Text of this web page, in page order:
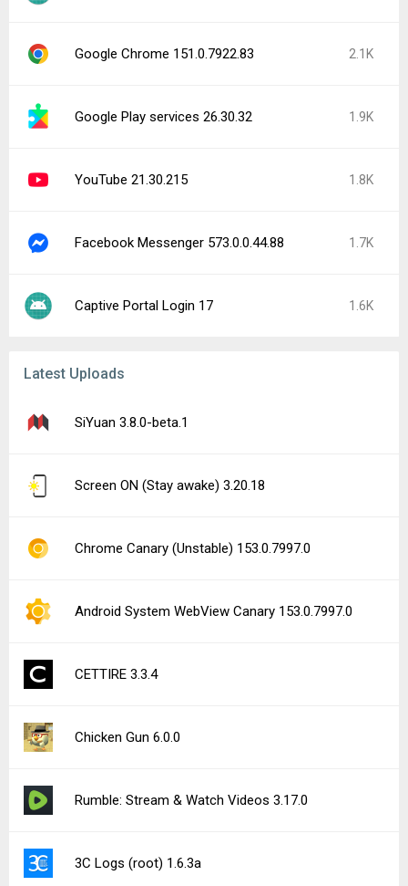
Google Chrome 151.0.7922.83 2.1K
Google Play services 26.30.32 1.9K
YouTube 21.30.215 1.8K
Facebook Messenger 573.0.0.44.88 1.7K
Captive Portal Login 17 1.6K
Latest Uploads
SiYuan 3.8.0-beta.1
Screen ON (Stay awake) 3.20.18
Chrome Canary (Unstable) 153.0.7997.0
Android System WebView Canary 153.0.7997.0
CETTIRE 3.3.4
Chicken Gun 6.0.0
Rumble: Stream & Watch Videos 3.17.0
3C Logs (root) 1.6.3a